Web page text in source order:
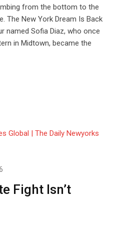
from the bottom to the
The New York Dream Is Back
named Sofia Diaz, who once
in Midtown, became the
Fight Isn’t